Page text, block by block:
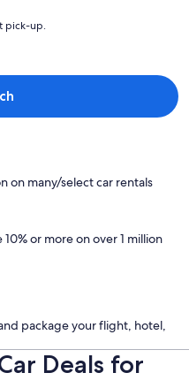
pick-up.
on many/select car rentals
or more on over 1 million
package your flight, hotel,
Deals for